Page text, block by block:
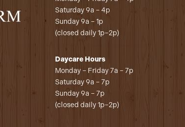
Saturday 9a – 4p
Sunday 9a – 1p
(closed daily 1p–2p)
Daycare Hours
Monday – Friday 7a – 7p
Saturday 9a – 7p
Sunday 9a – 7p
(closed daily 1p–2p)